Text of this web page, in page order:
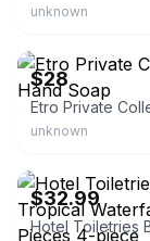
unknown
$28
unknown
$32.99